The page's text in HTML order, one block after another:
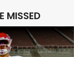
MISSED